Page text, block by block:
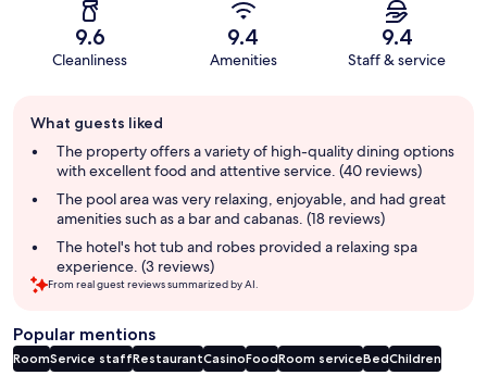
9.6
Cleanliness
9.4
Amenities
9.4
Staff & service
review
summary
What guests liked
The property offers a variety of high-quality dining options
with excellent food and attentive service. (40 reviews)
The pool area was very relaxing, enjoyable, and had great
amenities such as a bar and cabanas. (18 reviews)
The hotel's hot tub and robes provided a relaxing spa
experience. (3 reviews)
From real guest reviews summarized by AI.
Popular mentions
RoomService staffRestaurantCasinoFoodRoom serviceBedChildren